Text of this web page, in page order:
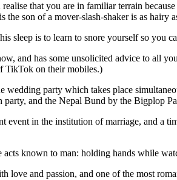
that you are in familiar terrain
son of a mover-slash-shaker is as hairy
sleep is to learn to snore yourself so
and has some unsolicited advice to all
TikTok on their mobiles.)
wedding party which takes place
and the Nepal Bund by the Bigplop
event in the institution of marriage, and a
acts known to man: holding hands while
love and passion, and one of the most